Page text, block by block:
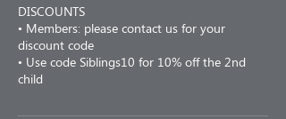
DISCOUNTS
• Members: please contact us for your
discount code
• Use code Siblings10 for 10% off the 2nd
child